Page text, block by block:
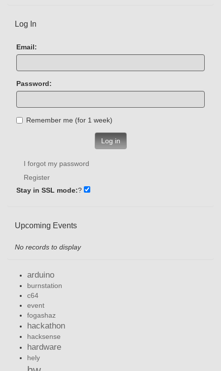
Log In
Email:
Password:
Remember me (for 1 week)
Log in
I forgot my password
Register
Stay in SSL mode:?
Upcoming Events
No records to display
arduino
burnstation
c64
event
fogashaz
hackathon
hacksense
hardware
hely